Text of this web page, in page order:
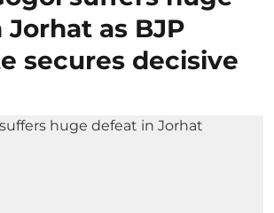
as BJP
secures decisive